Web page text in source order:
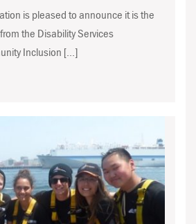
is pleased to announce it is the
the Disability Services
Inclusion […]